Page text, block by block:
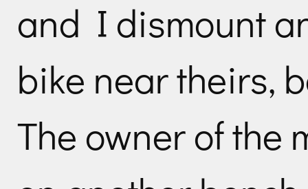
and I dismount
bike near theirs,
The owner of the